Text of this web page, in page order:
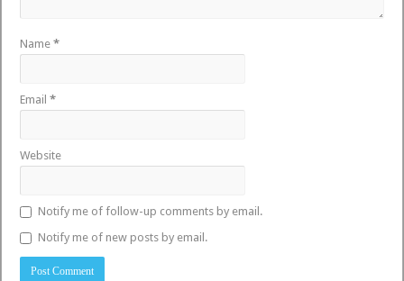
Name*
Email*
Website
Notify me of follow-up comments by email.
Notify me of new posts by email.